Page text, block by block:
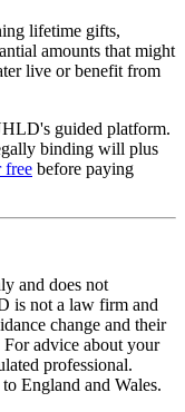
lifetime gifts,
amounts that might
live or benefit from
guided platform.
binding will plus
free before paying
and does not
is not a law firm and
change and their
For advice about your
professional.
England and Wales.